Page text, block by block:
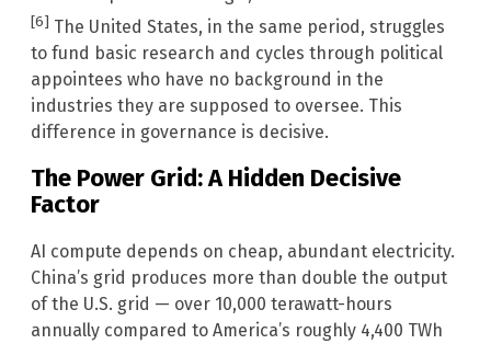
[6] The United States, in the same period, struggles
to fund basic research and cycles through political
appointees who have no background in the
industries they are supposed to oversee. This
difference in governance is decisive.
The Power Grid: A Hidden Decisive
Factor
AI compute depends on cheap, abundant electricity.
China’s grid produces more than double the output
of the U.S. grid — over 10,000 terawatt-hours
annually compared to America’s roughly 4,400 TWh